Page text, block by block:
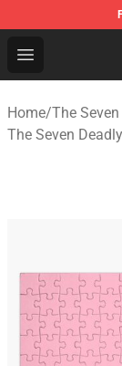
Open menu
The
Home/The
The Seven